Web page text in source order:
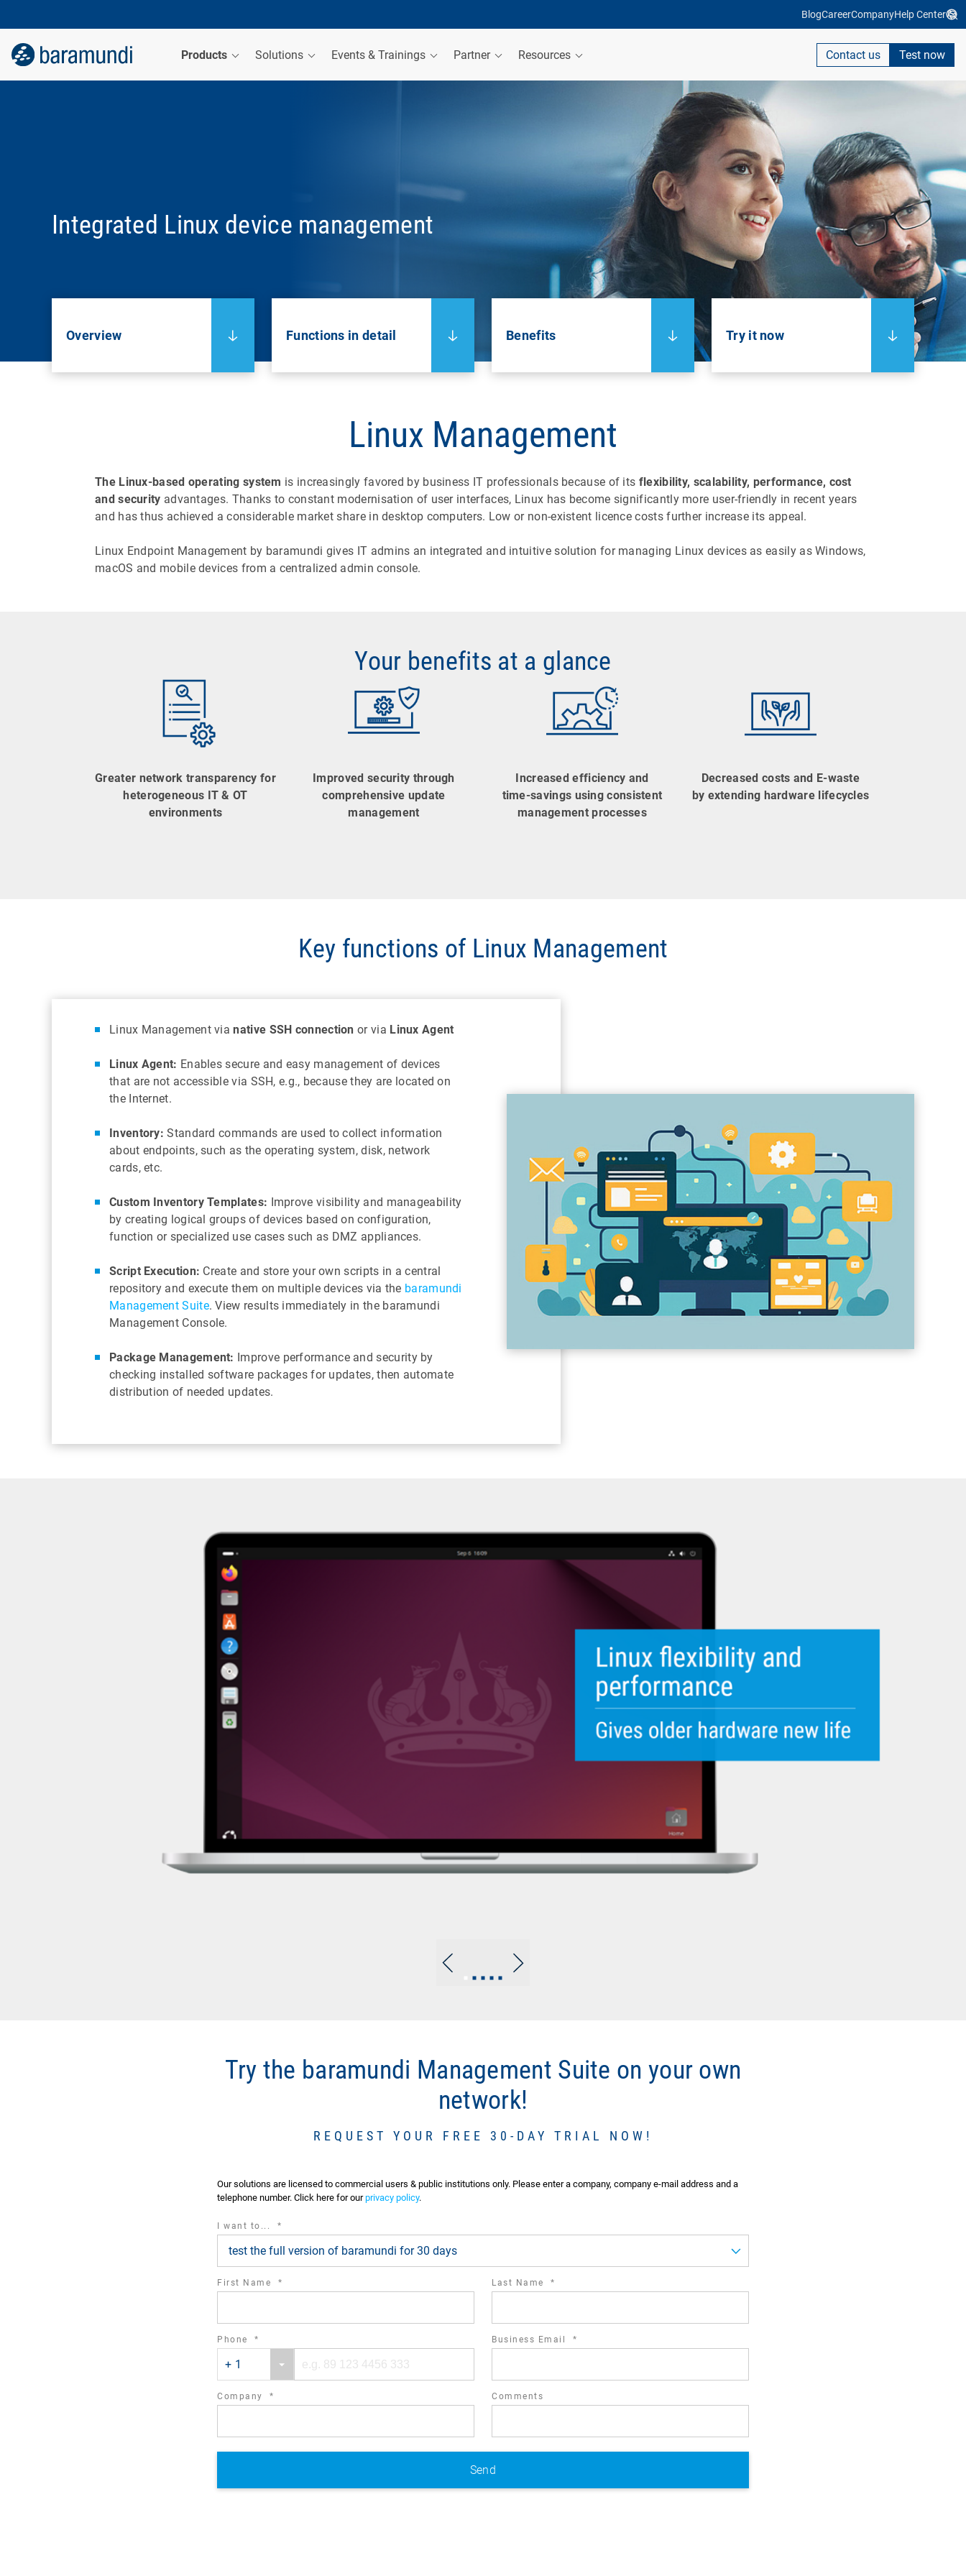
BlogCareerCompanyHelp Center
Products Solutions Events & Trainings Partner Resources Contact us Test now
Integrated Linux device management
Overview Functions in detail Benefits Try it now
Linux Management
The Linux-based operating system is increasingly favored by business IT professionals because of its flexibility, scalability, performance, cost
and security advantages. Thanks to constant modernisation of user interfaces, Linux has become significantly more user-friendly in recent years
and has thus achieved a considerable market share in desktop computers. Low or non-existent licence costs further increase its appeal.
Linux Endpoint Management by baramundi gives IT admins an integrated and intuitive solution for managing Linux devices as easily as Windows,
macOS and mobile devices from a centralized admin console.
Your benefits at a glance
Greater network transparency for
heterogeneous IT & OT
environments
Improved security through
comprehensive update
management
Increased efficiency and
time-savings using consistent
management processes
Decreased costs and E-waste
by extending hardware lifecycles
Key functions of Linux Management
Linux Management vianative SSH connection or via Linux Agent
Linux Agent: Enables secure and easy management of devices
that are not accessible via SSH, e.g., because they are located on
the Internet.
Inventory: Standard commands are used to collect information
about endpoints, such as the operating system, disk, network
cards, etc.
Custom Inventory Templates: Improve visibility and manageability
by creating logical groups of devices based on configuration,
function or specialized use cases such as DMZ appliances.
Script Execution: Create and store your own scripts in a central
repository and execute them on multiple devices via the baramundi
Management Suite. View results immediately in the baramundi
Management Console.
Package Management: Improve performance and security by
checking installed software packages for updates, then automate
distribution of needed updates.
GoGoGoGoGo
Try the baramundi Management Suite on your own
network!
REQUEST YOUR FREE 30-DAY TRIAL NOW!
Our solutions are licensed to commercial users & public institutions only. Please enter a company, company e-mail address and a
telephone number. Click here for ourprivacy policy.
I want to... *
test the full version of baramundi for 30 days
First Name * Last Name *
Phone *
country
code
+ 1
number
Business Email *
Company * Comments